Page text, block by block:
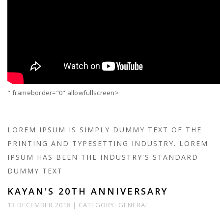
" frameborder="0" allowfullscreen>
LOREM IPSUM IS SIMPLY DUMMY TEXT OF THE
PRINTING AND TYPESETTING INDUSTRY. LOREM
IPSUM HAS BEEN THE INDUSTRY'S STANDARD
DUMMY TEXT
KAYAN'S 20TH ANNIVERSARY
13 DECEMBER 2018 | CATEGORY: GENERAL